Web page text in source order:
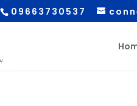
09663730537